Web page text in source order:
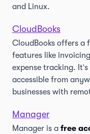
and Linux.
CloudBooks
CloudBooks offers a
features like
expense tracking.
accessible from
businesses with
Manager
Manager is a free